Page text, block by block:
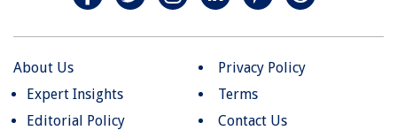
About Us
Expert Insights
Editorial Policy
Privacy Policy
Terms
Contact Us